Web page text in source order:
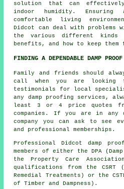
solution that can
indoor humidity. Ensuring
comfortable living
Didcot can deal with problems
the various different kinds
benefits, and how to keep
FINDING A DEPENDABLE DAMP
Family and friends should
call when you are looking
testimonials for local
any damp proofing services,
least 3 or 4 price quotes
companies. If you are in any
company you can ask to see
and professional memberships.
Professional Didcot damp
members of either the DPA
the Property Care
qualifications from the CSRT
Remedial Treatments) or the
of Timber and Dampness).